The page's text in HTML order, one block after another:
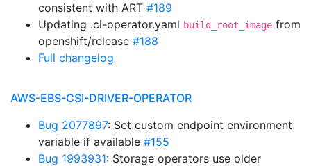
consistent with ART #189
Updating .ci-operator.yaml build_root_image from
openshift/release #188
Full changelog
AWS-EBS-CSI-DRIVER-OPERATOR
Bug 2077897: Set custom endpoint environment
variable if available #155
Bug 1993931: Storage operators use older